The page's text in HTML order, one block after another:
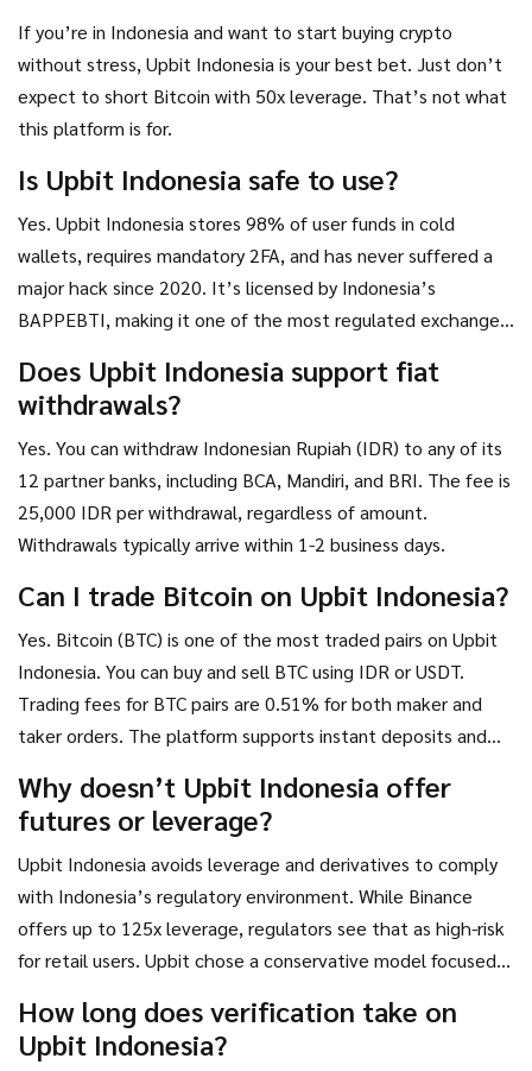
If you’re in Indonesia and want to start buying crypto
without stress, Upbit Indonesia is your best bet. Just don’t
expect to short Bitcoin with 50x leverage. That’s not what
this platform is for.
Is Upbit Indonesia safe to use?
Yes. Upbit Indonesia stores 98% of user funds in cold
wallets, requires mandatory 2FA, and has never suffered a
major hack since 2020. It’s licensed by Indonesia’s
BAPPEBTI, making it one of the most regulated exchanges
extra password, adding another layer of security.
Does Upbit Indonesia support fiat
withdrawals?
Yes. You can withdraw Indonesian Rupiah (IDR) to any of its
12 partner banks, including BCA, Mandiri, and BRI. The fee is
25,000 IDR per withdrawal, regardless of amount.
Withdrawals typically arrive within 1-2 business days.
Can I trade Bitcoin on Upbit Indonesia?
Yes. Bitcoin (BTC) is one of the most traded pairs on Upbit
Indonesia. You can buy and sell BTC using IDR or USDT.
Trading fees for BTC pairs are 0.51% for both maker and
taker orders. The platform supports instant deposits and
Why doesn’t Upbit Indonesia offer
futures or leverage?
Upbit Indonesia avoids leverage and derivatives to comply
with Indonesia’s regulatory environment. While Binance
offers up to 125x leverage, regulators see that as high-risk
for retail users. Upbit chose a conservative model focused
stronger regulatory trust and higher user retention among
non-speculative traders.
How long does verification take on
Upbit Indonesia?